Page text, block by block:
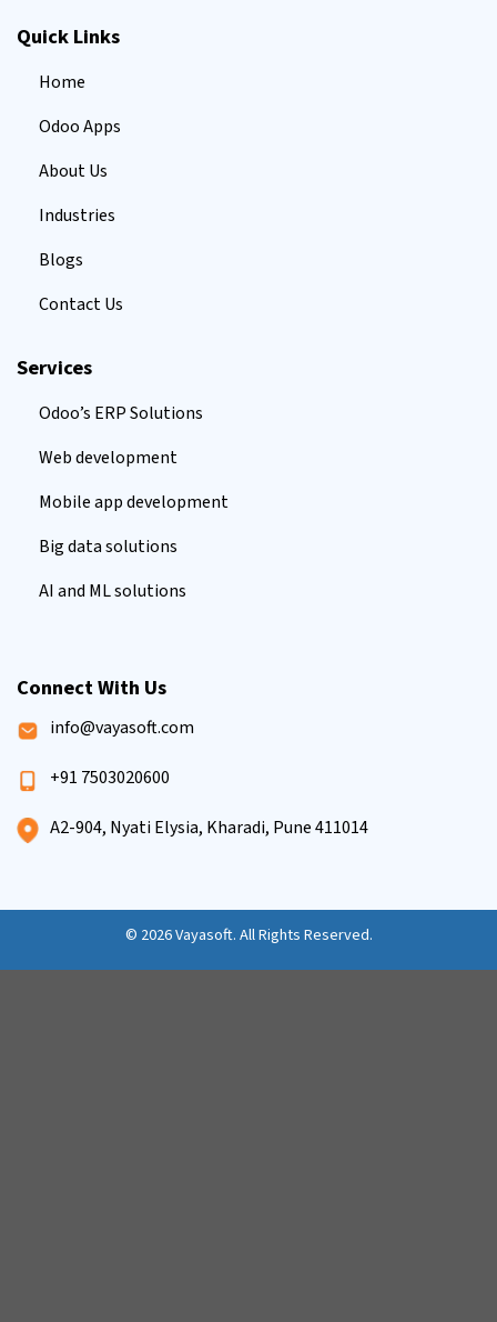
Quick Links
Home
Odoo Apps
About Us
Industries
Blogs
Contact Us
Services
Odoo’s ERP Solutions
Web development
Mobile app development
Big data solutions
AI and ML solutions
Connect With Us
info@vayasoft.com
+91 7503020600
A2-904, Nyati Elysia, Kharadi, Pune 411014
© 2026Vayasoft. All Rights Reserved.